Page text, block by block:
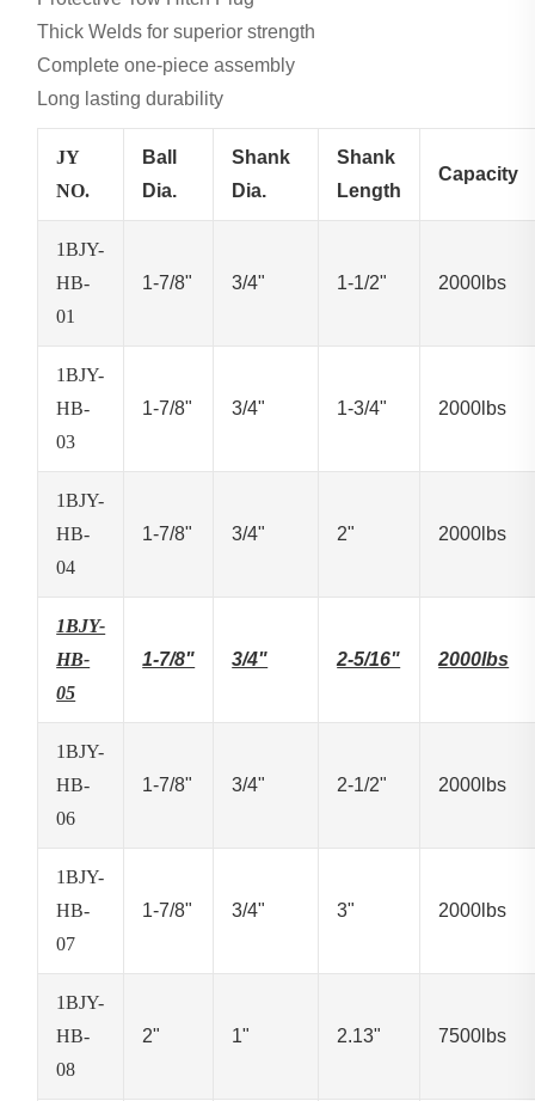
Thick Welds for superior strength
Complete one-piece assembly
Long lasting durability
JY
NO.
Ball
Dia.
Shank
Dia.
Shank
Length
Capacity
1BJY-
HB-
01
1-7/8" 3/4" 1-1/2" 2000lbs
1BJY-
HB-
03
1-7/8" 3/4" 1-3/4" 2000lbs
1BJY-
HB-
04
1-7/8" 3/4" 2" 2000lbs
1BJY-
HB-
05
1-7/8" 3/4" 2-5/16" 2000lbs
1BJY-
HB-
06
1-7/8" 3/4" 2-1/2" 2000lbs
1BJY-
HB-
07
1-7/8" 3/4" 3" 2000lbs
1BJY-
HB-
08
2" 1" 2.13" 7500lbs